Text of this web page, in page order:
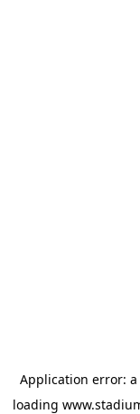
Application error: a
loading